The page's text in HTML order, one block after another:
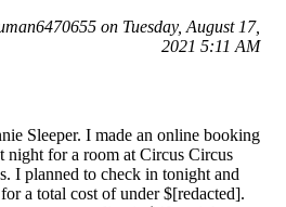
on Tuesday, August 17,
2021 5:11 AM
Sleeper. I made an online booking
night for a room at Circus Circus
I planned to check in tonight and
a total cost of under $[redacted].